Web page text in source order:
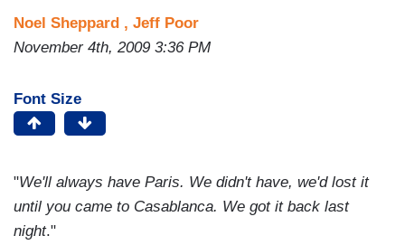
Noel Sheppard , Jeff Poor
November 4th, 2009 3:36 PM
Font Size
"We'll always have Paris. We didn't have, we'd lost it
until you came to Casablanca. We got it back last
night."